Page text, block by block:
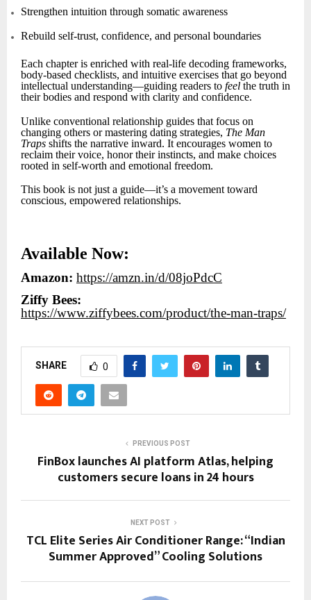
Strengthen intuition through somatic awareness
Rebuild self-trust, confidence, and personal boundaries
Each chapter is enriched with real-life decoding frameworks,
body-based checklists, and intuitive exercises that go beyond
intellectual understanding—guiding readers to feel the truth in
their bodies and respond with clarity and confidence.
Unlike conventional relationship guides that focus on
changing others or mastering dating strategies, The Man
Traps shifts the narrative inward. It encourages women to
reclaim their voice, honor their instincts, and make choices
rooted in self-worth and emotional freedom.
This book is not just a guide—it’s a movement toward
conscious, empowered relationships.
Available Now:
Amazon: https://amzn.in/d/08joPdcC
Ziffy Bees:
https://www.ziffybees.com/product/the-man-traps/
SHARE 0
PREVIOUS POST
FinBox launches AI platform Atlas, helping
customers secure loans in 24 hours
NEXT POST
TCL Elite Series Air Conditioner Range: “Indian
Summer Approved” Cooling Solutions